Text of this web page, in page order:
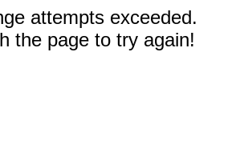
attempts exceeded.
the page to try again!